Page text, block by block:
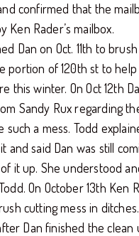
confirmed that the
Ken Rader’s mailbox.
Dan on Oct. 11th to
portion of 120th st to
this winter. On Oct 12th
Sandy Rux regarding
such a mess. Todd
and said Dan was still
it up. She understood
On October 13th Ken
cutting mess in
Dan finished the clean